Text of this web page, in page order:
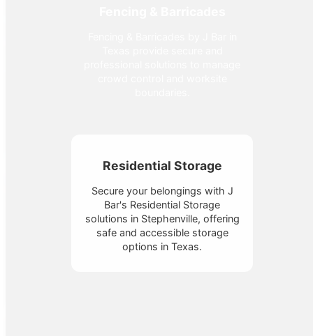
Residential Storage
Secure your belongings with J
Bar's Residential Storage
solutions in Stephenville, offering
safe and accessible storage
options in Texas.